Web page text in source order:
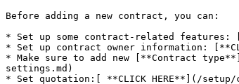
Before adding a new contract, you can:
* Set up some contract-related features:
* Set up contract owner information:
* Make sure to add new [**Contract
settings.md)
* Set quotation:[ **CLICK HERE**](/